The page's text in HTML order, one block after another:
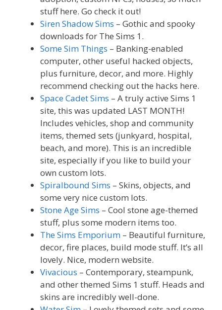
stuff here. Go check it out!
Siren Shadow Sims – Gothic and spooky
downloads for The Sims 1.
Some Sim Things – Banking-enabled
computer, other useful hacked objects,
plus furniture, decor, and more. Highly
recommend checking out the hacks here.
Space Cadet Sims – A truly active Sims 1
site, this was updated LAST MONTH!
Includes vehicles, shop and community
items, themed sets (junkyard, hospital,
beach, and more). This is an incredible
site, especially if you like to build your
own custom lots.
Spiralbound Sims – Skins, objects, and
some very nice custom lots.
Stone Age Sims – Cool stone age-themed
stuff, plus some modern items too.
The Sims Emporium – Beautiful furniture,
decor, fire places, build mode stuff. It’s all
lovely. Nice, modern website.
Vivacious – Contemporary, steampunk,
and other themed Sims 1 stuff. Heads and
skins are incredibly well-done.